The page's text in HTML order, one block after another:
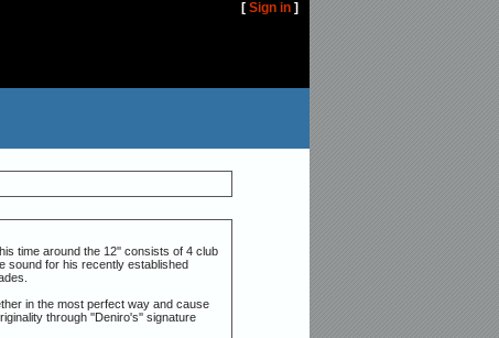
[ Sign in ]
time around the 12'' consists of 4 club
sound for his recently established
in the most perfect way and cause
through ''Deniro's'' signature